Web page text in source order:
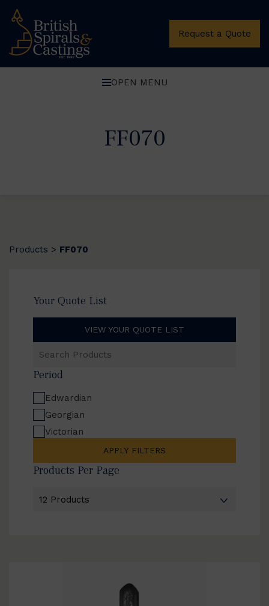
Request a Quote
OPEN MENU
FF070
Products > FF070
Your Quote List
VIEW YOUR QUOTE LIST
Products
Period
Edwardian
Georgian
Victorian
APPLY FILTERS
Products Per Page